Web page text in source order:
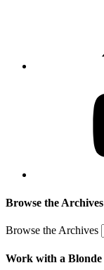
Browse the Archives
Browse the Archives
Work with a Blonde